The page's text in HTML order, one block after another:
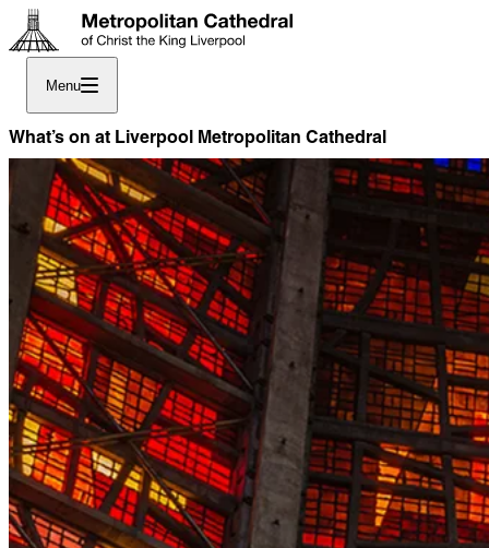
Menu
What’s on at Liverpool Metropolitan Cathedral